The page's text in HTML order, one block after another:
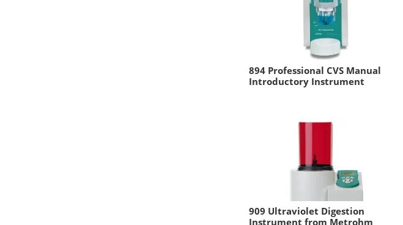
894 Professional CVS Manual
Introductory Instrument
909 Ultraviolet Digestion
Instrument from Metrohm